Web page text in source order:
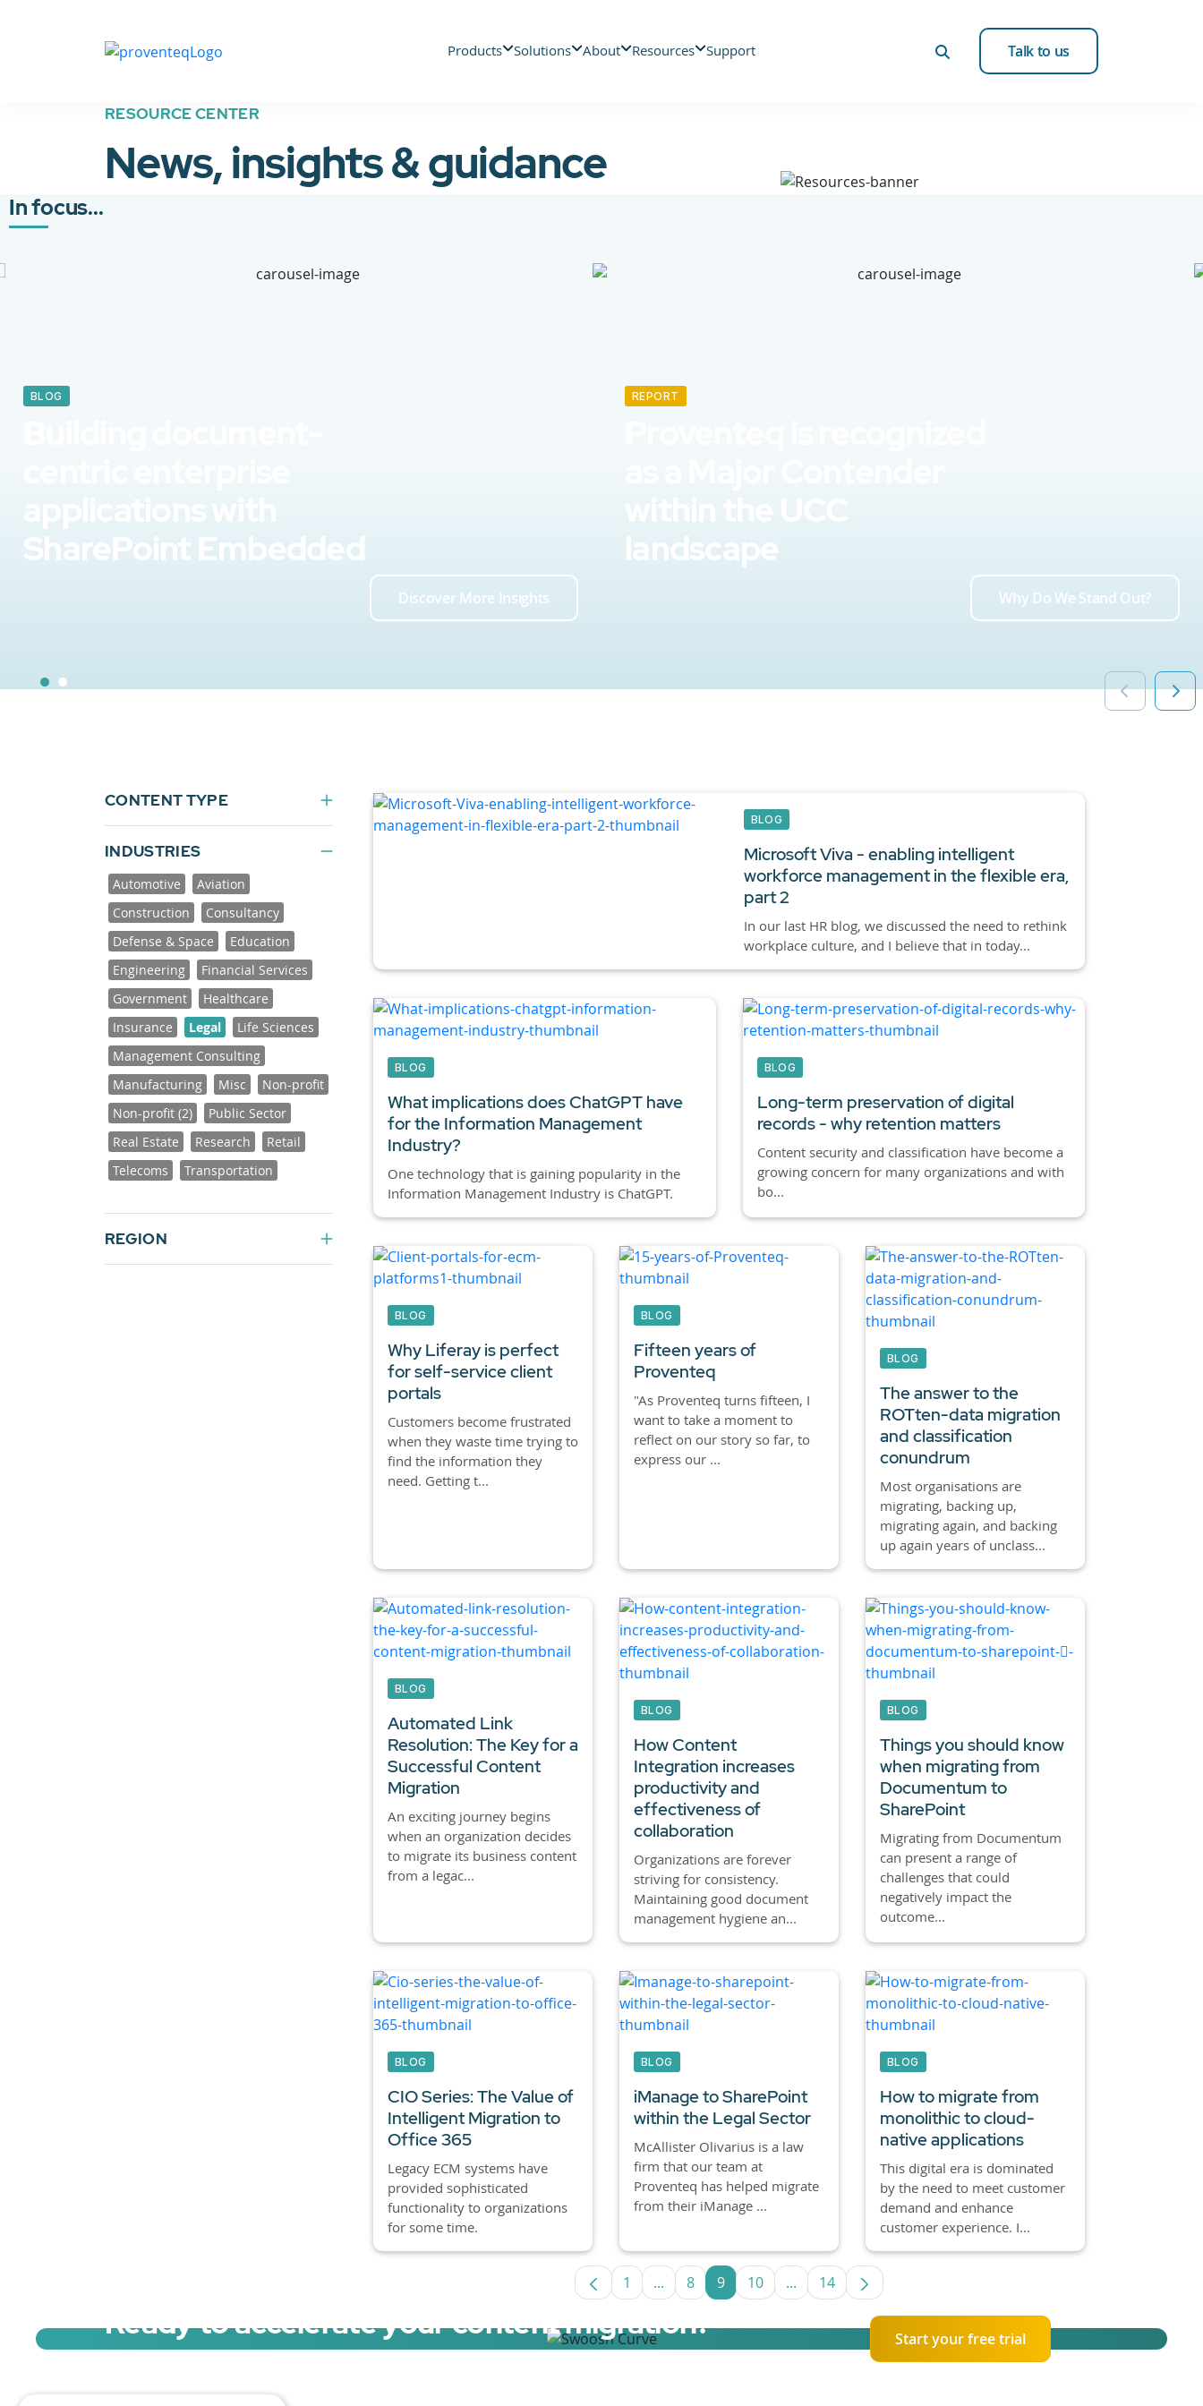
Products Solutions About Resources Support Talk to us
RESOURCE CENTER
News, insights & guidance
In focus...
BLOG
SharePoint Embedded
Discover More Insights
REPORT
landscape
Why Do We Stand Out?
CONTENT TYPE
INDUSTRIES
Automotive
Aviation
Construction
Consultancy
Defense & Space
Education
Engineering
Financial Services
Government
Healthcare
Insurance
Legal
Life Sciences
Management Consulting
Manufacturing
Misc
Non-profit
Non-profit (2)
Public Sector
Real Estate
Research
Retail
Telecoms
Transportation
REGION
BLOG
Microsoft Viva - enabling intelligent
workforce management in the flexible era,
part 2
In our last HR blog, we discussed the need to rethink
workplace culture, and I believe that in today...
BLOG
What implications does ChatGPT have
for the Information Management
Industry?
One technology that is gaining popularity in the
Information Management Industry is ChatGPT.
BLOG
Long-term preservation of digital
records - why retention matters
Content security and classification have become a
growing concern for many organizations and with
bo...
BLOG
Why Liferay is perfect
for self-service client
portals
Customers become frustrated
when they waste time trying to
find the information they
need. Getting t...
BLOG
Fifteen years of
Proventeq
"As Proventeq turns fifteen, I
want to take a moment to
reflect on our story so far, to
express our ...
BLOG
The answer to the
ROTten-data migration
and classification
conundrum
Most organisations are
migrating, backing up,
migrating again, and backing
up again years of unclass...
BLOG
Automated Link
Resolution: The Key for a
Successful Content
Migration
An exciting journey begins
when an organization decides
to migrate its business content
from a legac...
BLOG
How Content
Integration increases
productivity and
effectiveness of
collaboration
Organizations are forever
striving for consistency.
Maintaining good document
management hygiene an...
BLOG
Things you should know
when migrating from
Documentum to
SharePoint
Migrating from Documentum
can present a range of
challenges that could
negatively impact the
outcome...
BLOG
CIO Series: The Value of
Intelligent Migration to
Office 365
Legacy ECM systems have
provided sophisticated
functionality to organizations
for some time.
BLOG
iManage to SharePoint
within the Legal Sector
McAllister Olivarius is a law
firm that our team at
Proventeq has helped migrate
from their iManage ...
BLOG
How to migrate from
monolithic to cloud-
native applications
This digital era is dominated
by the need to meet customer
demand and enhance
customer experience. I...
Page
1 ...Intermediate Pages Use TAB to navigate.
Page
8 Page
9 Page
10 ...Intermediate Pages Use TAB to navigate.
Page
14
Ready to accelerate your content migration? Start your free trial